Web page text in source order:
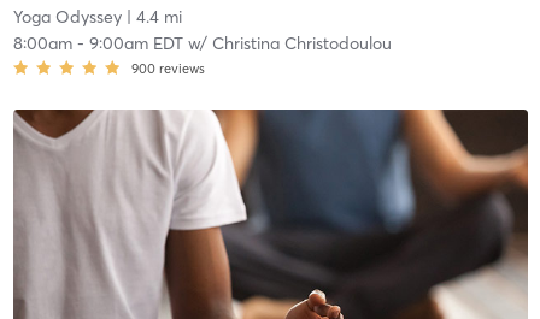
Yoga Odyssey| 4.4 mi
8:00am- 9:00am EDTw/ Christina Christodoulou
900 reviews